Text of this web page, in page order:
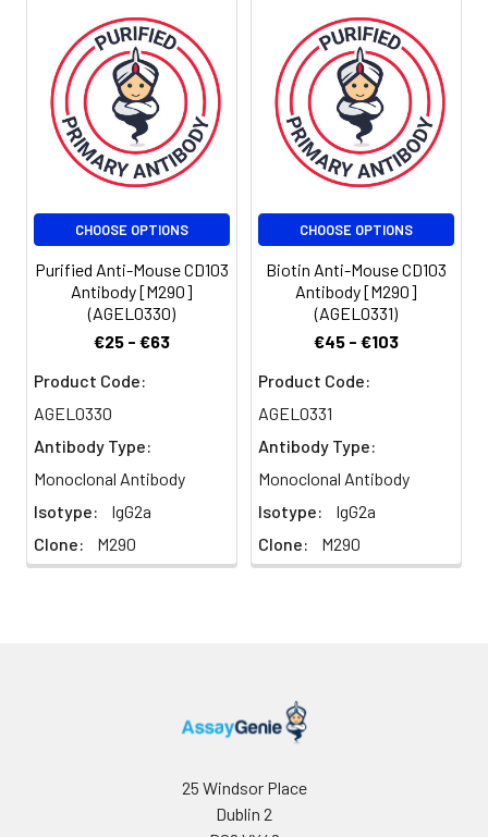
CHOOSE OPTIONS
Purified Anti-Mouse CD103
Antibody [M290]
(AGEL0330)
€25 - €63
Product Code:
AGEL0330
Antibody Type:
Monoclonal Antibody
Isotype:
IgG2a
Clone:
M290
CHOOSE OPTIONS
Biotin Anti-Mouse CD103
Antibody [M290]
(AGEL0331)
€45 - €103
Product Code:
AGEL0331
Antibody Type:
Monoclonal Antibody
Isotype:
IgG2a
Clone:
M290
25 Windsor Place
Dublin 2